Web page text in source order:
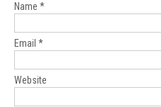
Name *
Email *
Website